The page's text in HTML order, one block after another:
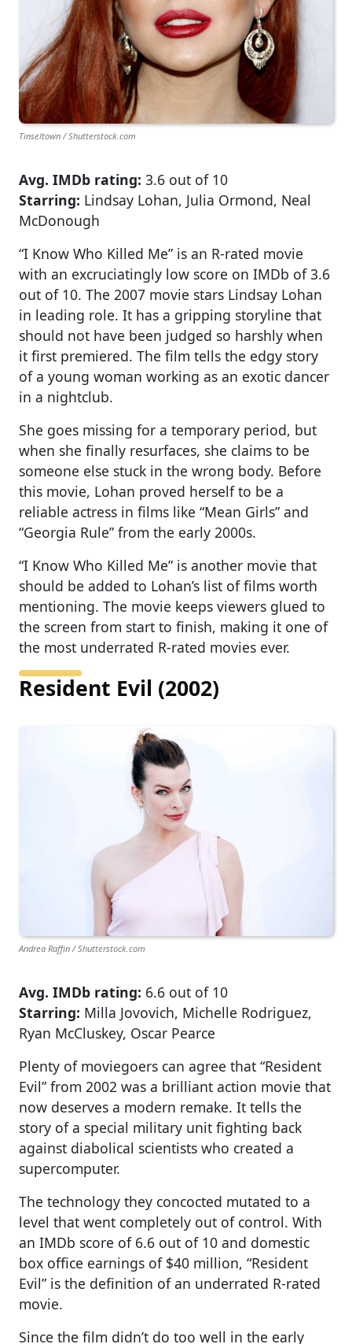
Tinseltown / Shutterstock.com
Avg. IMDb rating: 3.6 out of 10
Starring: Lindsay Lohan, Julia Ormond, Neal
McDonough
“I Know Who Killed Me” is an R-rated movie
with an excruciatingly low score on IMDb of 3.6
out of 10. The 2007 movie stars Lindsay Lohan
in leading role. It has a gripping storyline that
should not have been judged so harshly when
it first premiered. The film tells the edgy story
of a young woman working as an exotic dancer
in a nightclub.
She goes missing for a temporary period, but
when she finally resurfaces, she claims to be
someone else stuck in the wrong body. Before
this movie, Lohan proved herself to be a
reliable actress in films like “Mean Girls” and
“Georgia Rule” from the early 2000s.
“I Know Who Killed Me” is another movie that
should be added to Lohan’s list of films worth
mentioning. The movie keeps viewers glued to
the screen from start to finish, making it one of
the most underrated R-rated movies ever.
Resident Evil (2002)
Andrea Raffin / Shutterstock.com
Avg. IMDb rating: 6.6 out of 10
Starring: Milla Jovovich, Michelle Rodriguez,
Ryan McCluskey, Oscar Pearce
Plenty of moviegoers can agree that “Resident
Evil” from 2002 was a brilliant action movie that
now deserves a modern remake. It tells the
story of a special military unit fighting back
against diabolical scientists who created a
supercomputer.
The technology they concocted mutated to a
level that went completely out of control. With
an IMDb score of 6.6 out of 10 and domestic
box office earnings of $40 million, “Resident
Evil” is the definition of an underrated R-rated
movie.
Since the film didn’t do too well in the early